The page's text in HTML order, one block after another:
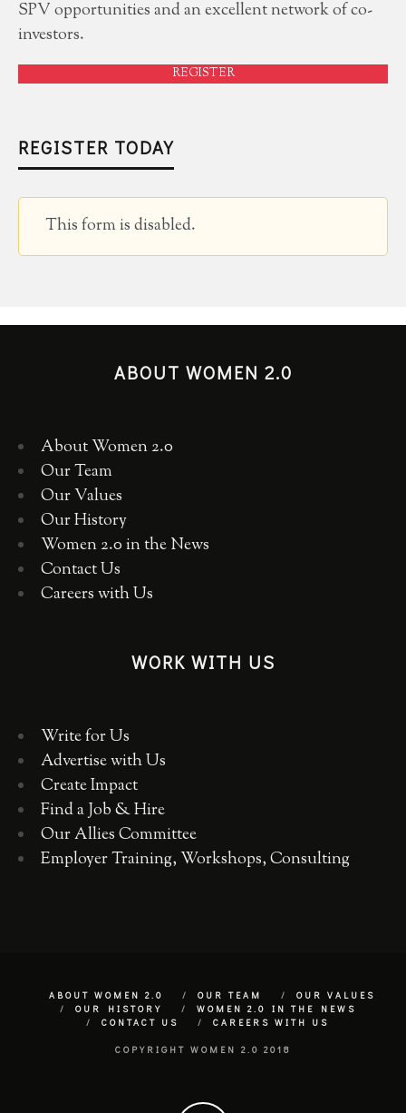
SPV opportunities and an excellent network of co-
investors.
REGISTER
REGISTER TODAY
This form is disabled.
ABOUT WOMEN 2.0
About Women 2.0
Our Team
Our Values
Our History
Women 2.0 in the News
Contact Us
Careers with Us
WORK WITH US
Write for Us
Advertise with Us
Create Impact
Find a Job & Hire
Our Allies Committee
Employer Training, Workshops, Consulting
ABOUT WOMEN 2.0 OUR TEAM
OUR VALUES
OUR HISTORY
WOMEN 2.0 IN THE NEWS
CONTACT US
CAREERS WITH US
COPYRIGHT WOMEN 2.0 2018